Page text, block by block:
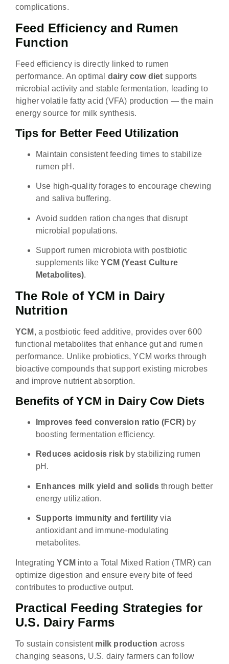
complications.
Feed Efficiency and Rumen
Function
Feed efficiency is directly linked to rumen
performance. An optimal dairy cow diet supports
microbial activity and stable fermentation, leading to
higher volatile fatty acid (VFA) production — the main
energy source for milk synthesis.
Tips for Better Feed Utilization
Maintain consistent feeding times to stabilize
rumen pH.
Use high-quality forages to encourage chewing
and saliva buffering.
Avoid sudden ration changes that disrupt
microbial populations.
Support rumen microbiota with postbiotic
supplements likeYCM (Yeast Culture
Metabolites).
The Role of YCM in Dairy
Nutrition
YCM , a postbiotic feed additive, provides over 600
functional metabolites that enhance gut and rumen
performance. Unlike probiotics, YCM works through
bioactive compounds that support existing microbes
and improve nutrient absorption.
Benefits of YCM in Dairy Cow Diets
Improves feed conversion ratio (FCR) by
boosting fermentation efficiency.
Reduces acidosis risk by stabilizing rumen
pH.
Enhances milk yield and solids through better
energy utilization.
Supports immunity and fertility via
antioxidant and immune-modulating
metabolites.
IntegratingYCM into a Total Mixed Ration (TMR) can
optimize digestion and ensure every bite of feed
contributes to productive output.
Practical Feeding Strategies for
U.S. Dairy Farms
To sustain consistent milk production across
changing seasons, U.S. dairy farmers can follow